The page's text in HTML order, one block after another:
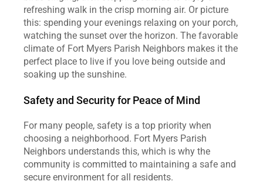
refreshing walk in the crisp morning air. Or picture
this: spending your evenings relaxing on your porch,
watching the sunset over the horizon. The favorable
climate of Fort Myers Parish Neighbors makes it the
perfect place to live if you love being outside and
soaking up the sunshine.
Safety and Security for Peace of Mind
For many people, safety is a top priority when
choosing a neighborhood. Fort Myers Parish
Neighbors understands this, which is why the
community is committed to maintaining a safe and
secure environment for all residents.